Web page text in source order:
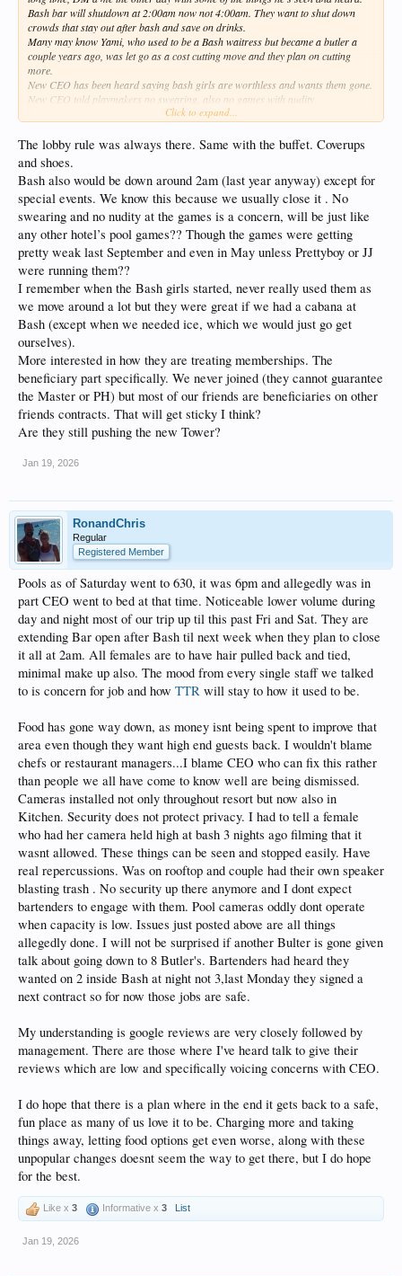
Bash bar will shutdown at 2:00am now not 4:00am. They want to shut down
crowds that stay out after bash and save on drinks.
Many may know Yami, who used to be a Bash waitress but became a butler a
couple years ago, was let go as a cost cutting move and they plan on cutting
more.
New CEO has been heard saying bash girls are worthless and wants them gone.
New CEO told playmakers no swearing, also no games with nudity
3 girls in lobby fired for being fat. All females now have to have hair tied up, and
A woman was in lobby topless and CEO told staff to get her out of lobby and
actively enforce no topless or shoeless through lobby
Click to expand...
The lobby rule was always there. Same with the buffet. Coverups
and shoes.
Bash also would be down around 2am (last year anyway) except for
special events. We know this because we usually close it . No
swearing and no nudity at the games is a concern, will be just like
any other hotel’s pool games?? Though the games were getting
pretty weak last September and even in May unless Prettyboy or JJ
were running them??
I remember when the Bash girls started, never really used them as
we move around a lot but they were great if we had a cabana at
Bash (except when we needed ice, which we would just go get
ourselves).
More interested in how they are treating memberships. The
beneficiary part specifically. We never joined (they cannot guarantee
the Master or PH) but most of our friends are beneficiaries on other
friends contracts. That will get sticky I think?
Are they still pushing the new Tower?
Jan 19, 2026
RonandChris
Regular
Registered Member
Pools as of Saturday went to 630, it was 6pm and allegedly was in
part CEO went to bed at that time. Noticeable lower volume during
day and night most of our trip up til this past Fri and Sat. They are
extending Bar open after Bash til next week when they plan to close
it all at 2am. All females are to have hair pulled back and tied,
minimal make up also. The mood from every single staff we talked
to is concern for job and how TTR will stay to how it used to be.
Food has gone way down, as money isnt being spent to improve that
area even though they want high end guests back. I wouldn't blame
chefs or restaurant managers...I blame CEO who can fix this rather
than people we all have come to know well are being dismissed.
Cameras installed not only throughout resort but now also in
Kitchen. Security does not protect privacy. I had to tell a female
who had her camera held high at bash 3 nights ago filming that it
wasnt allowed. These things can be seen and stopped easily. Have
real repercussions. Was on rooftop and couple had their own speaker
blasting trash . No security up there anymore and I dont expect
bartenders to engage with them. Pool cameras oddly dont operate
when capacity is low. Issues just posted above are all things
allegedly done. I will not be surprised if another Bulter is gone given
talk about going down to 8 Butler's. Bartenders had heard they
wanted on 2 inside Bash at night not 3,last Monday they signed a
next contract so for now those jobs are safe.
My understanding is google reviews are very closely followed by
management. There are those where I've heard talk to give their
reviews which are low and specifically voicing concerns with CEO.
I do hope that there is a plan where in the end it gets back to a safe,
fun place as many of us love it to be. Charging more and taking
things away, letting food options get even worse, along with these
unpopular changes doesnt seem the way to get there, but I do hope
for the best.
Like x 3 Informative x 3 List
Jan 19, 2026